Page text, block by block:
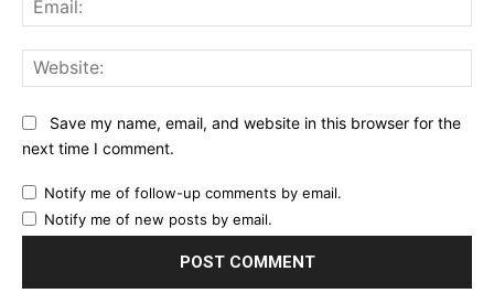
Save my name, email, and website in this browser for the
next time I comment.
Notify me of follow-up comments by email.
Notify me of new posts by email.